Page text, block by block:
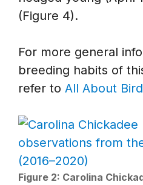
(Figure 4).
For more general
breeding habits of
refer to All About
Figure 2: Carolina